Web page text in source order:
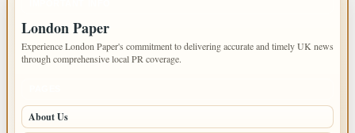
London Paper
Experience London Paper's commitment to delivering accurate and timely UK news
through comprehensive local PR coverage.
About Us